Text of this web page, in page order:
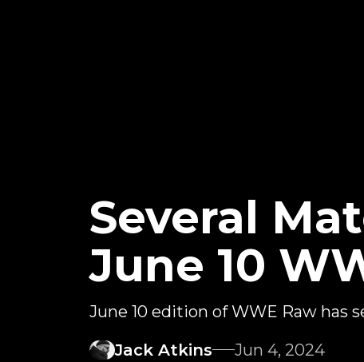
Several
June 10
June 10 edition of WWE Raw has
Jack Atkins
Jun 4, 2024